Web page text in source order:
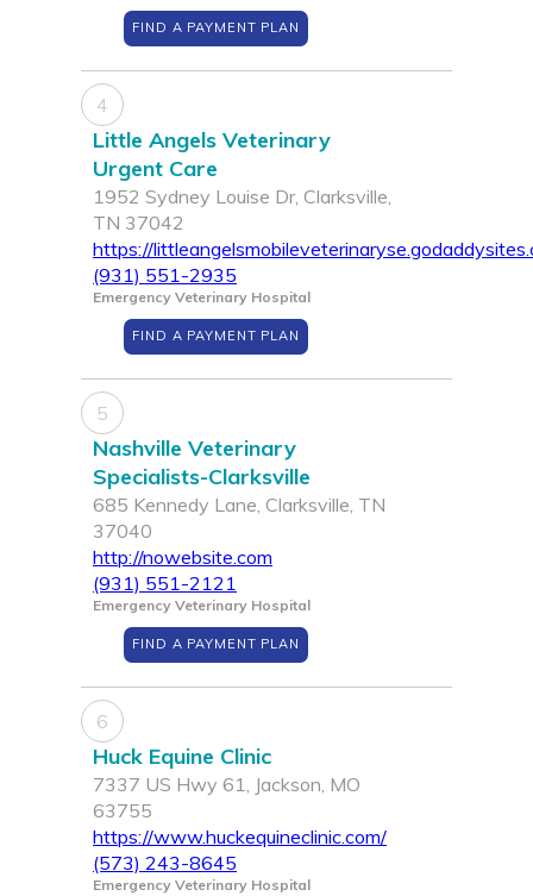
FIND A PAYMENT PLAN
4
Little Angels Veterinary
Urgent Care
1952 Sydney Louise Dr, Clarksville,
TN 37042
https://
(931) 551-2935
Emergency Veterinary Hospital
FIND A PAYMENT PLAN
5
Nashville Veterinary
Specialists-Clarksville
685 Kennedy Lane, Clarksville, TN
37040
http://nowebsite.com
(931) 551-2121
Emergency Veterinary Hospital
FIND A PAYMENT PLAN
6
Huck Equine Clinic
7337 US Hwy 61, Jackson, MO
63755
https://www.huckequineclinic.com/
(573) 243-8645
Emergency Veterinary Hospital